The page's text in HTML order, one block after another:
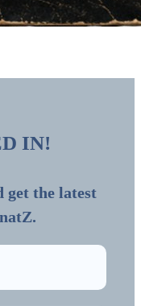
IN!
get the latest